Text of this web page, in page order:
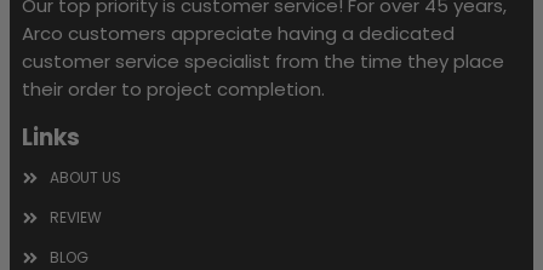
Our top priority is customer service! For over 45 years,
Arco customers appreciate having a dedicated
customer service specialist from the time they place
their order to project completion.
Links
ABOUT US
REVIEW
BLOG